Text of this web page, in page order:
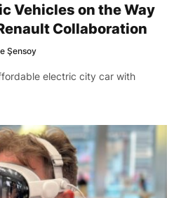
Vehicles on the Way
Collaboration
Şensoy
electric city car with